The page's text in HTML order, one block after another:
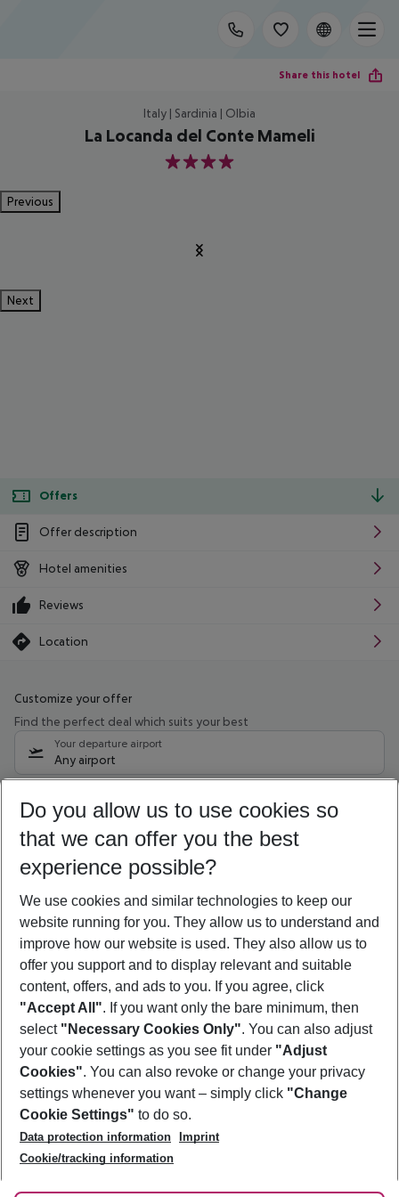
Share this hotel
Italy | Sardinia | Olbia
La Locanda del Conte Mameli
4
Previous
Next
Offers
Offer description
Hotel amenities
Reviews
Location
Customize your offer
Find the perfect deal which suits your best
Your departure airport
Any airport
11/08/26– 09/08/27 5-8 nights
Who will travel
2 adults No children
Show more filter
Footer
Footer navigation
About Us
Best Price Guarantee
Change Cookie Settings
Cookie Policy
Facts
Service & Help
Accessible Travel
Check-in
Follow Us
Do you allow us to use cookies so
that we can offer you the best
experience possible?
We use cookies and similar technologies to keep our
website running for you. They allow us to understand and
improve how our website is used. They also allow us to
offer you support and to display relevant and suitable
content, offers, and ads to you. If you agree, click
"Accept All". If you want only the bare minimum, then
select "Necessary Cookies Only". You can also adjust
your cookie settings as you see fit under "Adjust
Cookies". You can also revoke or change your privacy
settings whenever you want – simply click "Change
Cookie Settings" to do so.
Data protection information
Imprint
Cookie/tracking information